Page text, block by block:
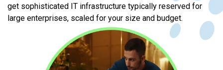
get sophisticated IT infrastructure typically reserved for
large enterprises, scaled for your size and budget.